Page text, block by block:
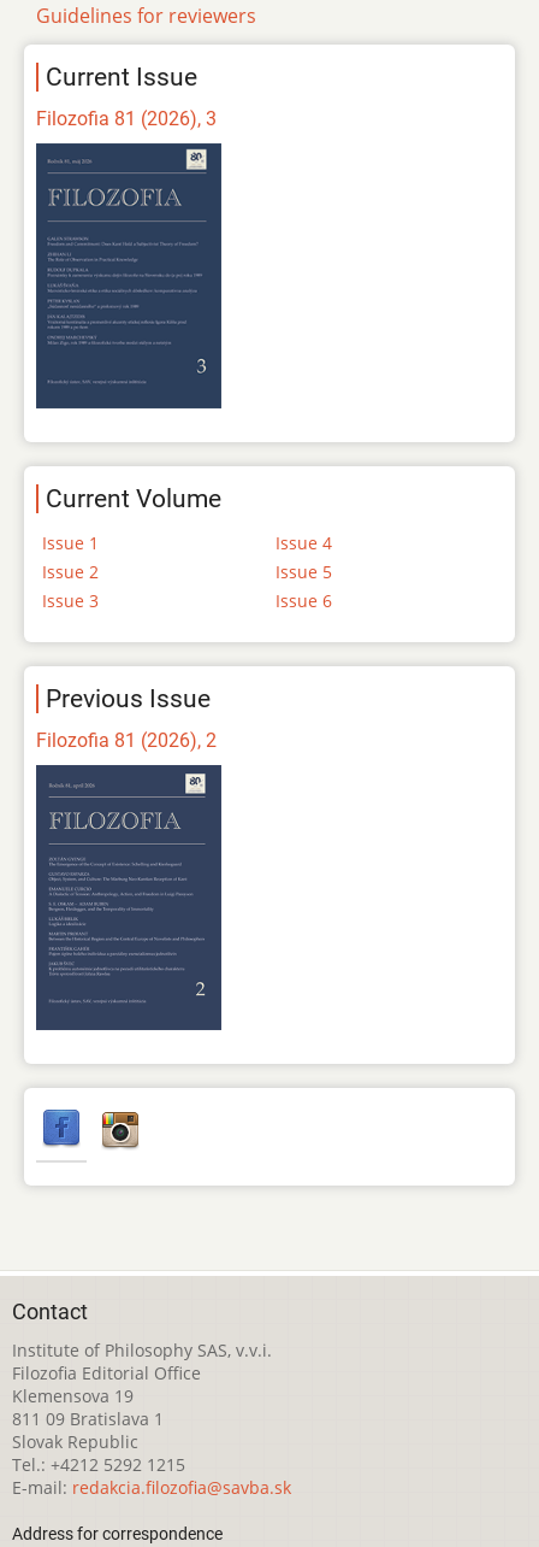
Guidelines for reviewers
Current Issue
Filozofia 81 (2026), 3
Current Volume
Issue 1
Issue 2
Issue 3
Issue 4
Issue 5
Issue 6
Previous Issue
Filozofia 81 (2026), 2
Contact
Institute of Philosophy SAS, v.v.i.
Filozofia Editorial Office
Klemensova 19
811 09 Bratislava 1
Slovak Republic
Tel.: +4212 5292 1215
E-mail: redakcia.filozofia@savba.sk
Address for correspondence